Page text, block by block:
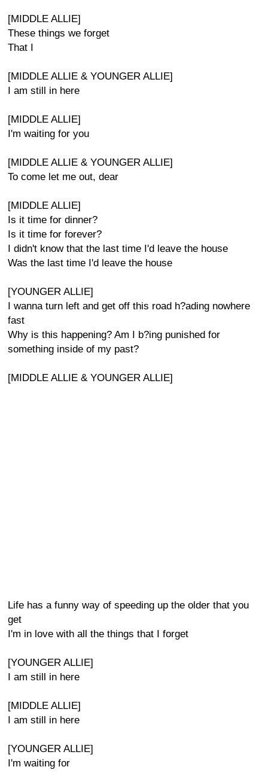
[MIDDLE ALLIE]
These things we forget
That I
[MIDDLE ALLIE & YOUNGER ALLIE]
I am still in here
[MIDDLE ALLIE]
I'm waiting for you
[MIDDLE ALLIE & YOUNGER ALLIE]
To come let me out, dear
[MIDDLE ALLIE]
Is it time for dinner?
Is it time for forever?
I didn't know that the last time I'd leave the house
Was the last time I'd leave the house
[YOUNGER ALLIE]
I wanna turn left and get off this road h?ading nowhere
fast
Why is this happening? Am I b?ing punished for
something inside of my past?
[MIDDLE ALLIE & YOUNGER ALLIE]
Life has a funny way of speeding up the older that you
get
I'm in love with all the things that I forget
[YOUNGER ALLIE]
I am still in here
[MIDDLE ALLIE]
I am still in here
[YOUNGER ALLIE]
I'm waiting for